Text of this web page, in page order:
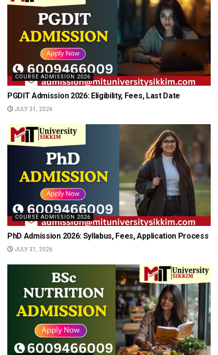
COURSE ADMISSION 2026
PGDIT Admission 2026: Eligibility, Fees, Last Date
JULY 31, 2026
COURSE ADMISSION 2026
PhD Admission 2026: Syllabus, Fees, Application Process
JULY 31, 2026